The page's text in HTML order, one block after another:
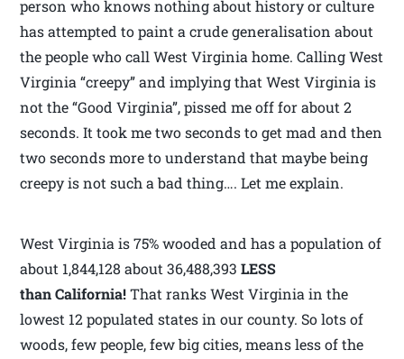
person who knows nothing about history or culture
has attempted to paint a crude generalisation about
the people who call West Virginia home. Calling West
Virginia “creepy” and implying that West Virginia is
not the “Good Virginia”, pissed me off for about 2
seconds. It took me two seconds to get mad and then
two seconds more to understand that maybe being
creepy is not such a bad thing…. Let me explain.
West Virginia is 75% wooded and has a population of
about 1,844,128 about 36,488,393LESS
than California!That ranks West Virginia in the
lowest 12 populated states in our county. So lots of
woods, few people, few big cities, means less of the